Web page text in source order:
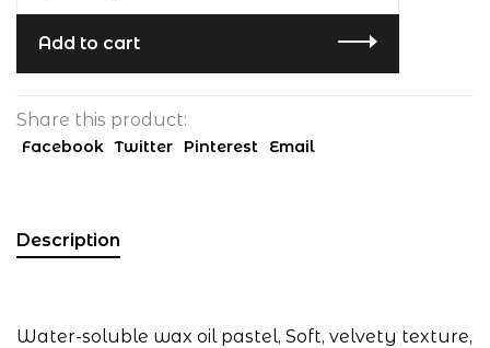
Add to cart
Share this product:
Facebook Twitter Pinterest Email
Description
Water-soluble wax oil pastel, Soft, velvety texture,